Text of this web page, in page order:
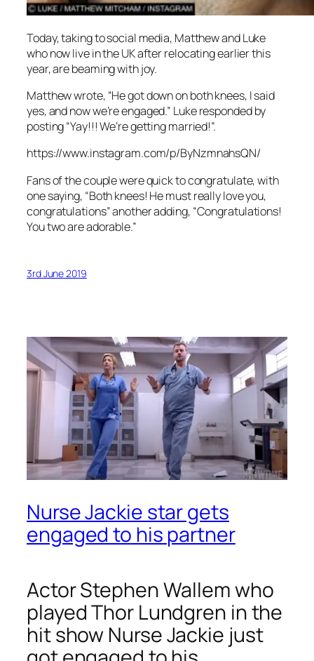
Today, taking to social media, Matthew and Luke
who now live in the UK after relocating earlier this
year, are beaming with joy.
Matthew wrote, “He got down on both knees, I said
yes, and now we’re engaged.” Luke responded by
posting “Yay!!! We’re getting married!”.
https://www.instagram.com/p/ByNzmnahsQN/
Fans of the couple were quick to congratulate, with
one saying, “Both knees! He must really love you,
congratulations” another adding, “Congratulations!
You two are adorable.”
3rd June 2019
Nurse Jackie star gets
engaged to his partner
Actor Stephen Wallem who
played Thor Lundgren in the
hit show Nurse Jackie just